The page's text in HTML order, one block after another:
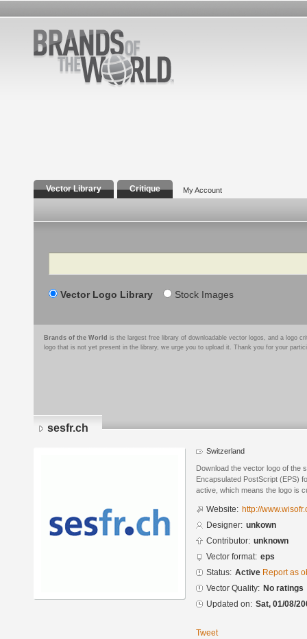
Vector Library Critique My Account
Search
Vector Logo Library Stock Images
Brands of the World is the largest free library of downloadable vector logos, and a logo
logo that is not yet present in the library, we urge you to upload it. Thank you for your
sesfr.ch
Switzerland
Download the vector logo of the
Encapsulated PostScript (EPS)
active, which means the logo is
Website: http://
Designer: unkown
Contributor: unknown
Vector format: eps
Status: Active Report as
Vector Quality: No ratings
Updated on: Sat, 01/08/
Tweet